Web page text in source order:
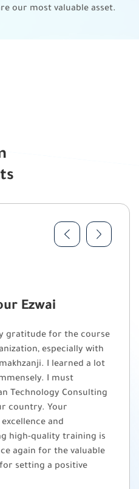
our most valuable asset.
Ezwai
gratitude for the course
especially with
I learned a lot
I must
Technology Consulting
country. Your
and
high-quality training is
again for the valuable
setting a positive